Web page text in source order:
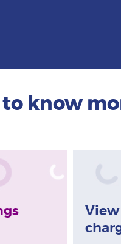
to know
View